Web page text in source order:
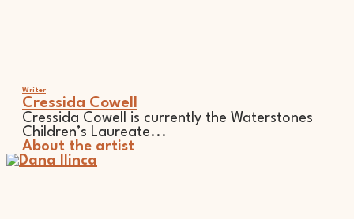
Writer
Cressida Cowell
Cressida Cowell is currently the Waterstones
Children’s Laureate...
About the artist